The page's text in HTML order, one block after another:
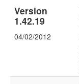
Version
1.42.19
04/02/2012